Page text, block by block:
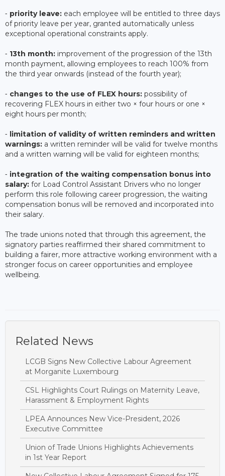
⁃ priority leave: each employee will be entitled to three days
of priority leave per year, granted automatically unless
exceptional operational constraints apply.
⁃ 13th month: improvement of the progression of the 13th
month payment, allowing employees to reach 100% from
the third year onwards (instead of the fourth year);
⁃ changes to the use of FLEX hours: possibility of
recovering FLEX hours in either two × four hours or one ×
eight hours per month;
⁃ limitation of validity of written reminders and written
warnings: a written reminder will be valid for twelve months
and a written warning will be valid for eighteen months;
⁃ integration of the waiting compensation bonus into
salary: for Load Control Assistant Drivers who no longer
perform this role following career progression, the waiting
compensation bonus will be removed and incorporated into
their salary.
The trade unions noted that through this agreement, the
signatory parties reaffirmed their shared commitment to
building a fairer, more attractive working environment with a
stronger focus on career opportunities and employee
wellbeing.
Related News
LCGB Signs New Collective Labour Agreement
at Morganite Luxembourg
CSL Highlights Court Rulings on Maternity Leave,
Harassment & Employment Rights
LPEA Announces New Vice-President, 2026
Executive Committee
Union of Trade Unions Highlights Achievements
in 1st Year Report